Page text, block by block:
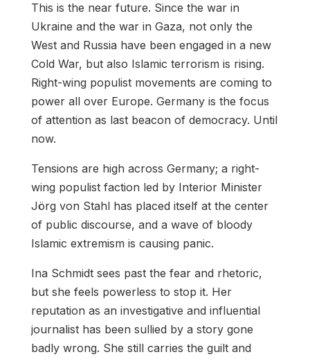
This is the near future. Since the war in
Ukraine and the war in Gaza, not only the
West and Russia have been engaged in a new
Cold War, but also Islamic terrorism is rising.
Right-wing populist movements are coming to
power all over Europe. Germany is the focus
of attention as last beacon of democracy. Until
now.
Tensions are high across Germany; a right-
wing populist faction led by Interior Minister
Jörg von Stahl has placed itself at the center
of public discourse, and a wave of bloody
Islamic extremism is causing panic.
Ina Schmidt sees past the fear and rhetoric,
but she feels powerless to stop it. Her
reputation as an investigative and influential
journalist has been sullied by a story gone
badly wrong. She still carries the guilt and